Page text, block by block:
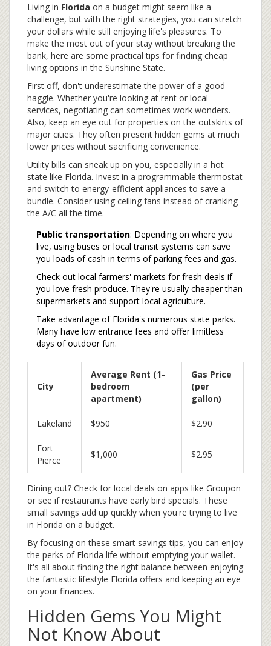
Living in Florida on a budget might seem like a
challenge, but with the right strategies, you can stretch
your dollars while still enjoying life's pleasures. To
make the most out of your stay without breaking the
bank, here are some practical tips for finding cheap
living options in the Sunshine State.
First off, don't underestimate the power of a good
haggle. Whether you're looking at rent or local
services, negotiating can sometimes work wonders.
Also, keep an eye out for properties on the outskirts of
major cities. They often present hidden gems at much
lower prices without sacrificing convenience.
Utility bills can sneak up on you, especially in a hot
state like Florida. Invest in a programmable thermostat
and switch to energy-efficient appliances to save a
bundle. Consider using ceiling fans instead of cranking
the A/C all the time.
Public transportation: Depending on where you
live, using buses or local transit systems can save
you loads of cash in terms of parking fees and gas.
Check out local farmers' markets for fresh deals if
you love fresh produce. They're usually cheaper than
supermarkets and support local agriculture.
Take advantage of Florida's numerous state parks.
Many have low entrance fees and offer limitless
days of outdoor fun.
City
Average Rent (1-
bedroom
apartment)
Gas Price
(per
gallon)
Lakeland $950 $2.90
Fort
Pierce
$1,000 $2.95
Dining out? Check for local deals on apps like Groupon
or see if restaurants have early bird specials. These
small savings add up quickly when you're trying to live
in Florida on a budget.
By focusing on these smart savings tips, you can enjoy
the perks of Florida life without emptying your wallet.
It's all about finding the right balance between enjoying
the fantastic lifestyle Florida offers and keeping an eye
on your finances.
Hidden Gems You Might
Not Know About